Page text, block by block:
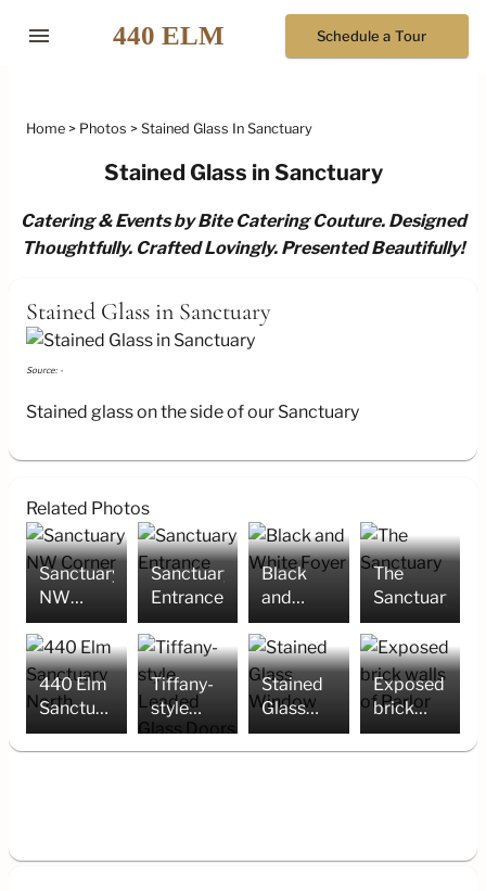
menu Schedule a Tour
Home Photos Stained Glass In Sanctuary
Stained Glass in Sanctuary
Catering & Events by Bite Catering Couture. Designed
Thoughtfully. Crafted Lovingly. Presented Beautifully!
Stained Glass in Sanctuary
Source: -
Stained glass on the side of our Sanctuary
Related Photos
Sanctuary
NW
Corner
Sanctuary
Entrance
Black
and
White
Foyer
The
Sanctuary
440 Elm
Sanctuary
North
Tiffany-
style
Leaded
Glass
Stained
Glass
Window
Exposed
brick
walls of
Parlor